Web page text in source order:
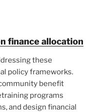
finance allocation
these
policy frameworks.
benefit
programs
and design financial